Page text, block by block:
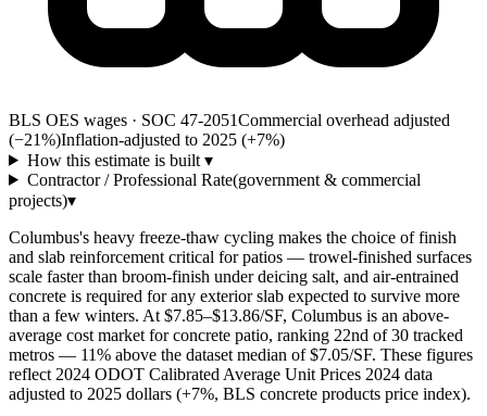
BLS OES wages · SOC 47-2051Commercial overhead adjusted
(−21%)Inflation-adjusted to 2025 (+7%)
How this estimate is built ▾
Contractor / Professional Rate(government & commercial
projects)▾
Columbus's heavy freeze-thaw cycling makes the choice of finish
and slab reinforcement critical for patios — trowel-finished surfaces
scale faster than broom-finish under deicing salt, and air-entrained
concrete is required for any exterior slab expected to survive more
than a few winters. At $7.85–$13.86/SF, Columbus is an above-
average cost market for concrete patio, ranking 22nd of 30 tracked
metros — 11% above the dataset median of $7.05/SF. These figures
reflect 2024 ODOT Calibrated Average Unit Prices 2024 data
adjusted to 2025 dollars (+7%, BLS concrete products price index).